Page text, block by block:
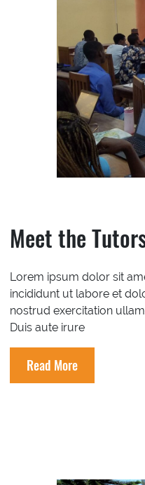
Meet the
Lorem ipsum dolor sit
incididunt ut labore et
nostrud exercitation
Duis aute irure
Read More